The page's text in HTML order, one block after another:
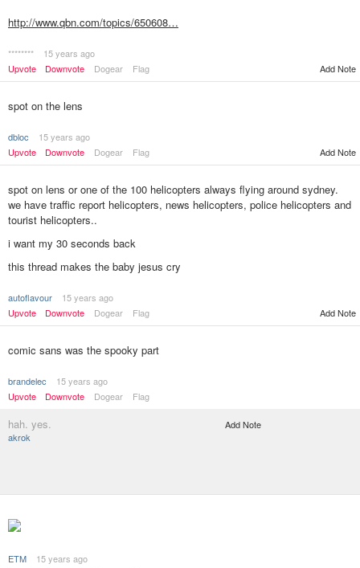
http://www.qbn.com/topics/650608…
********
15 years ago
Upvote
Downvote Dogear Flag Add Note
spot on the lens
dbloc
15 years ago
Upvote
Downvote Dogear Flag Add Note
spot on lens or one of the 100 helicopters always flying around sydney.
we have traffic report helicopters, news helicopters, police helicopters and
tourist helicopters..
i want my 30 seconds back
this thread makes the baby jesus cry
autoflavour
15 years ago
Upvote
Downvote Dogear Flag Add Note
comic sans was the spooky part
brandelec
15 years ago
Upvote
Downvote Dogear Flag
hah. yes.
akrok
Add Note
ETM
15 years ago